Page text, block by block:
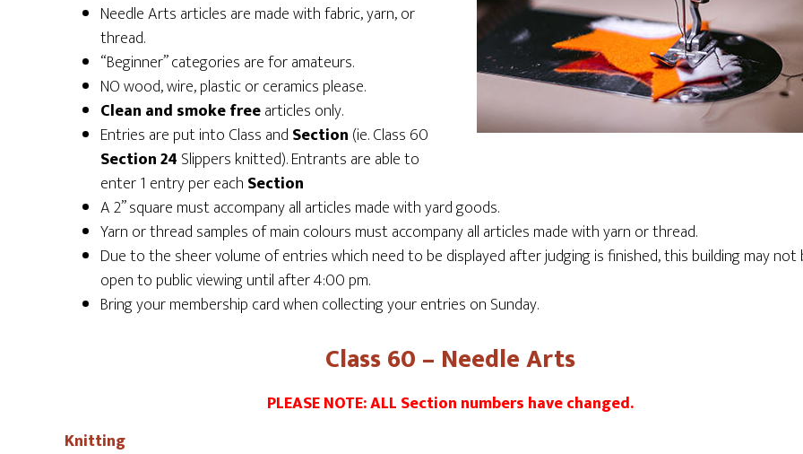
Needle Arts articles are made with fabric, yarn, or
thread.
“Beginner” categories are for amateurs.
NO wood, wire, plastic or ceramics please.
Clean and smoke freearticles only.
Entries are put into Class and Section (ie. Class 60
Section 24 Slippers knitted). Entrants are able to
enter 1 entry per each Section
A 2” square must accompany all articles made with yard goods.
Yarn or thread samples of main colours must accompany all articles made with yarn or thread.
Due to the sheer volume of entries which need to be displayed after judging is finished, this building may not
open to public viewing until after 4:00 pm.
Bring your membership card when collecting your entries on Sunday.
Class 60 – Needle Arts
PLEASE NOTE: ALL Section numbers have changed.
Knitting